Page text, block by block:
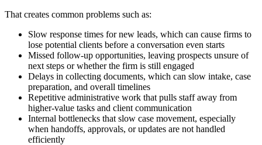
That creates common problems such as:
Slow response times for new leads, which can cause firms to
lose potential clients before a conversation even starts
Missed follow-up opportunities, leaving prospects unsure of
next steps or whether the firm is still engaged
Delays in collecting documents, which can slow intake, case
preparation, and overall timelines
Repetitive administrative work that pulls staff away from
higher-value tasks and client communication
Internal bottlenecks that slow case movement, especially
when handoffs, approvals, or updates are not handled
efficiently